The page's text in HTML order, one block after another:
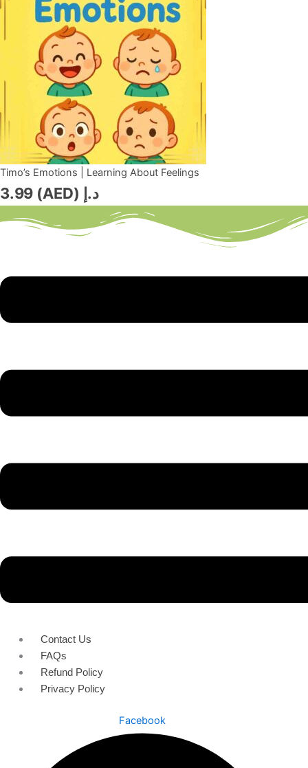
Timo’s Emotions | Learning About Feelings
د.إ (AED)
Contact Us
FAQs
Refund Policy
Privacy Policy
Facebook